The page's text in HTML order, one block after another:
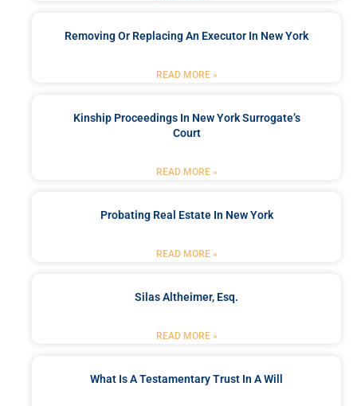
Removing Or Replacing An Executor In New York
READ MORE »
Kinship Proceedings In New York Surrogate’s
Court
READ MORE »
Probating Real Estate In New York
READ MORE »
Silas Altheimer, Esq.
READ MORE »
What Is A Testamentary Trust In A Will